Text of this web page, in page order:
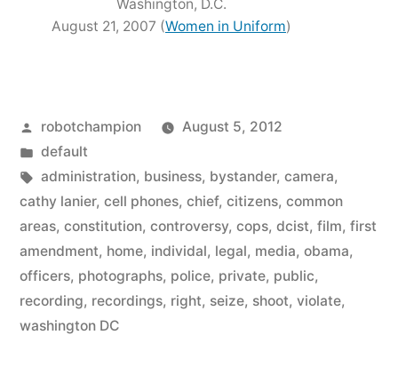
Washington, D.C.
August 21, 2007 (Women in Uniform)
Posted
by
robotchampion
August 5, 2012
Posted
in
default
Tags:
administration, business, bystander, camera,
cathy lanier, cell phones, chief, citizens, common
areas, constitution, controversy, cops, dcist, film, first
amendment, home, individal, legal, media, obama,
officers, photographs, police, private, public,
recording, recordings, right, seize, shoot, violate,
washington DC